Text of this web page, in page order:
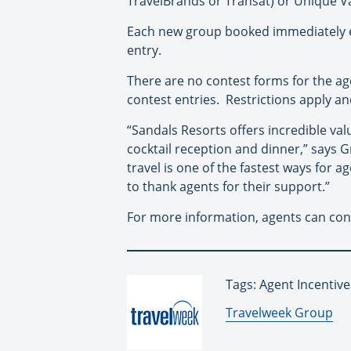
Each new group booked
entry.
There are no contest forms for the
contest entries. Restrictions apply
“Sandals Resorts offers incredible
cocktail reception and dinner,” says
travel is one of the fastest ways for
to thank agents for their support.”
For more information, agents can
Tags: Agent
By:
Travelweek Group